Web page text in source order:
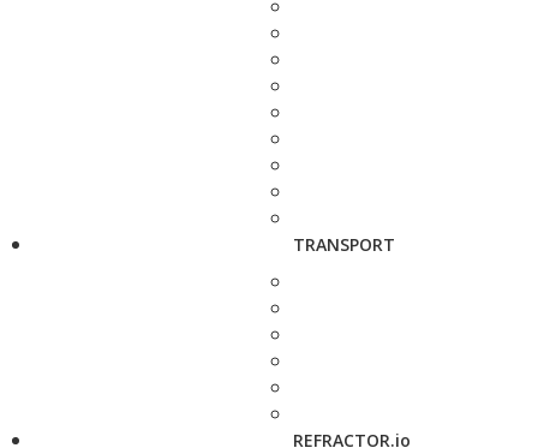
TRANSPORT
REFRACTOR.io